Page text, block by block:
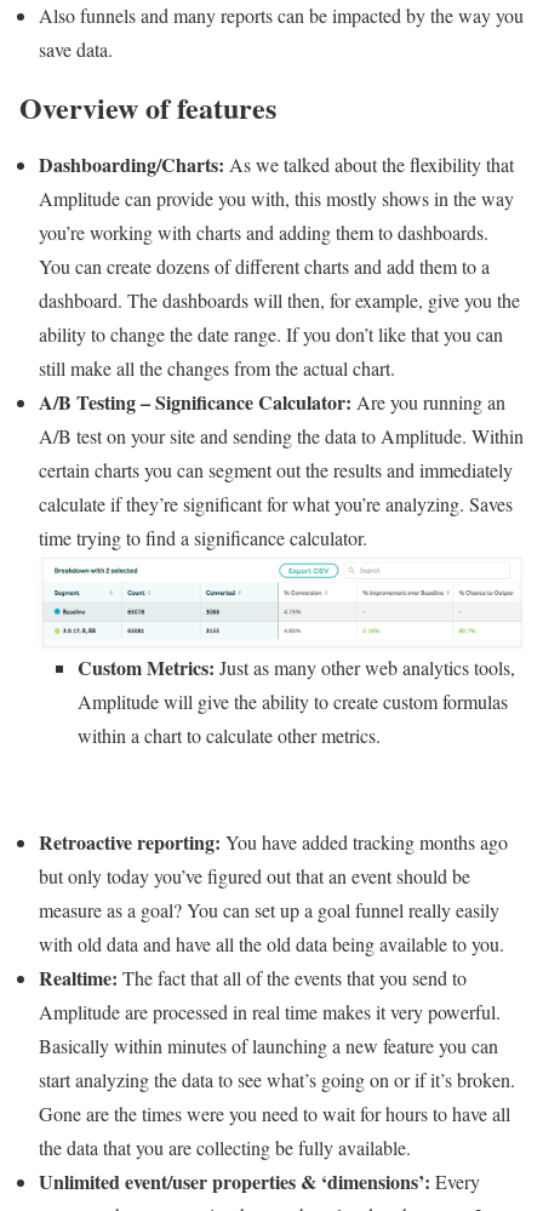
Also funnels and many reports can be impacted by the way you
save data.
Overview of features
Dashboarding/Charts: As we talked about the flexibility that
Amplitude can provide you with, this mostly shows in the way
you’re working with charts and adding them to dashboards.
You can create dozens of different charts and add them to a
dashboard. The dashboards will then, for example, give you the
ability to change the date range. If you don’t like that you can
still make all the changes from the actual chart.
A/B Testing – Significance Calculator: Are you running an
A/B test on your site and sending the data to Amplitude. Within
certain charts you can segment out the results and immediately
calculate if they’re significant for what you’re analyzing. Saves
time trying to find a significance calculator.
Custom Metrics: Just as many other web analytics tools,
Amplitude will give the ability to create custom formulas
within a chart to calculate other metrics.
Retroactive reporting: You have added tracking months ago
but only today you’ve figured out that an event should be
measure as a goal? You can set up a goal funnel really easily
with old data and have all the old data being available to you.
Realtime: The fact that all of the events that you send to
Amplitude are processed in real time makes it very powerful.
Basically within minutes of launching a new feature you can
start analyzing the data to see what’s going on or if it’s broken.
Gone are the times were you need to wait for hours to have all
the data that you are collecting be fully available.
Unlimited event/user properties & ‘dimensions’: Every